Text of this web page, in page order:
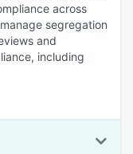
across
segregation
and
including